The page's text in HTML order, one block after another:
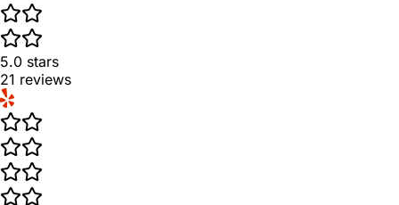
5.0 stars
21 reviews